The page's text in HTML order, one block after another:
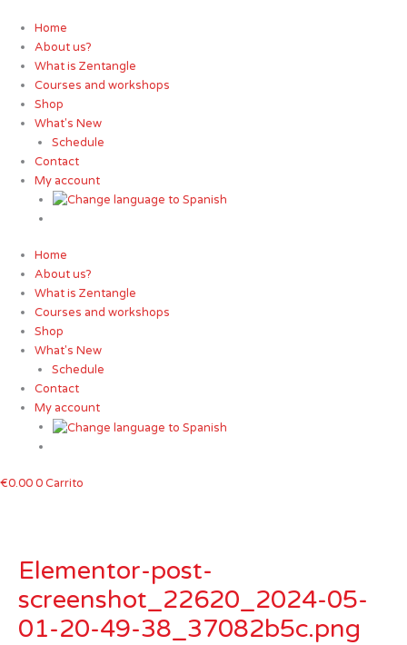
content
Home
About us?
What is Zentangle
Courses and workshops
Shop
What's New
Schedule
Contact
My account
Home
About us?
What is Zentangle
Courses and workshops
Shop
What's New
Schedule
Contact
My account
€0.000Carrito
Elementor-post-
screenshot_22620_2024-05-
01-20-49-38_37082b5c.png